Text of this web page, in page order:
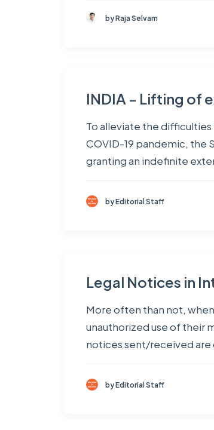
by Raja Selvam
INDIA - Lifting of
To alleviate the
COVID-19 pandemic, the
granting an indefinite
by Editorial Staff
Legal Notices in
More often than not,
unauthorized use of their
notices sent/received
by Editorial Staff